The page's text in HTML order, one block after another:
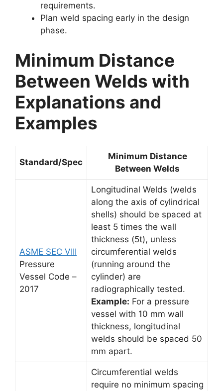
requirements.
Plan weld spacing early in the design
phase.
Minimum Distance
Between Welds with
Explanations and
Examples
Standard/Spec
Minimum Distance
Between Welds
ASME SEC VIII
Pressure
Vessel Code –
2017
Longitudinal Welds (welds
along the axis of cylindrical
shells) should be spaced at
least 5 times the wall
thickness (5t), unless
circumferential welds
(running around the
cylinder) are
radiographically tested.
Example: For a pressure
vessel with 10 mm wall
thickness, longitudinal
welds should be spaced 50
mm apart.
Circumferential welds
require no minimum spacing